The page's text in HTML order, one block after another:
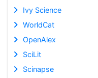
Ivy Science
WorldCat
OpenAlex
SciLit
Scinapse